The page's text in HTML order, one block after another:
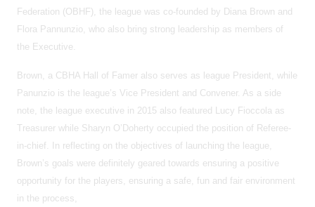
Federation (OBHF), the league was co-founded by Diana Brown and
Flora Pannunzio, who also bring strong leadership as members of
the Executive.
Brown, a CBHA Hall of Famer also serves as league President, while
Panunzio is the league’s Vice President and Convener. As a side
note, the league executive in 2015 also featured Lucy Fioccola as
Treasurer while Sharyn O’Doherty occupied the position of Referee-
in-chief. In reflecting on the objectives of launching the league,
Brown’s goals were definitely geared towards ensuring a positive
opportunity for the players, ensuring a safe, fun and fair environment
in the process,